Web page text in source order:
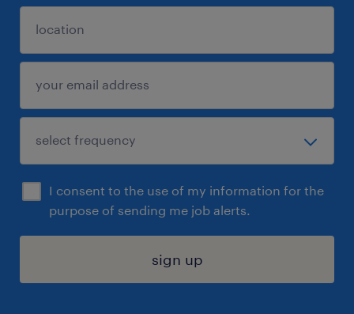
I consent to the use of my information for the
purpose of sending me job alerts.
sign up